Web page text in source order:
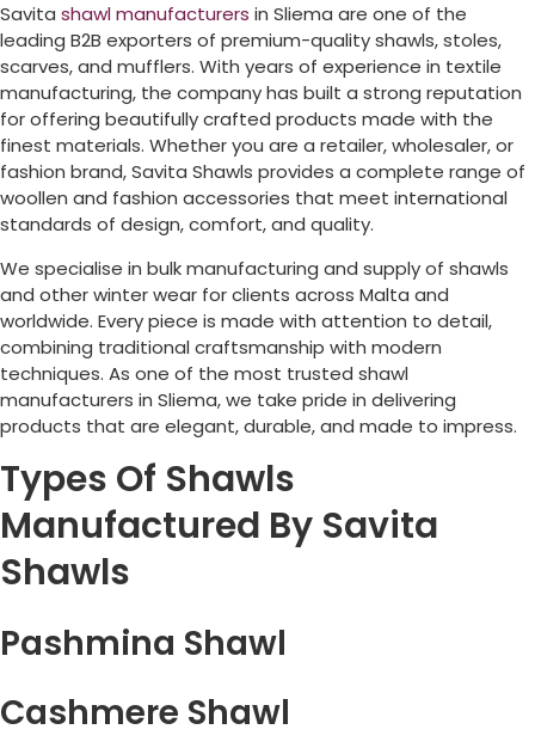
Savita shawl manufacturers in Sliema are one of the
leading B2B exporters of premium-quality shawls, stoles,
scarves, and mufflers. With years of experience in textile
manufacturing, the company has built a strong reputation
for offering beautifully crafted products made with the
finest materials. Whether you are a retailer, wholesaler, or
fashion brand, Savita Shawls provides a complete range of
woollen and fashion accessories that meet international
standards of design, comfort, and quality.
We specialise in bulk manufacturing and supply of shawls
and other winter wear for clients across Malta and
worldwide. Every piece is made with attention to detail,
combining traditional craftsmanship with modern
techniques. As one of the most trusted shawl
manufacturers in Sliema, we take pride in delivering
products that are elegant, durable, and made to impress.
Types Of Shawls
Manufactured By Savita
Shawls
Pashmina Shawl
Cashmere Shawl